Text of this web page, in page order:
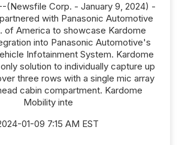
(Newsfile Corp. - January 9, 2024) -
with Panasonic Automotive
of America to showcase Kardome
into Panasonic Automotive's
Infotainment System. Kardome
solution to individually capture up
three rows with a single mic array
cabin compartment. Kardome
Mobility inte
01-09 7:15 AM EST